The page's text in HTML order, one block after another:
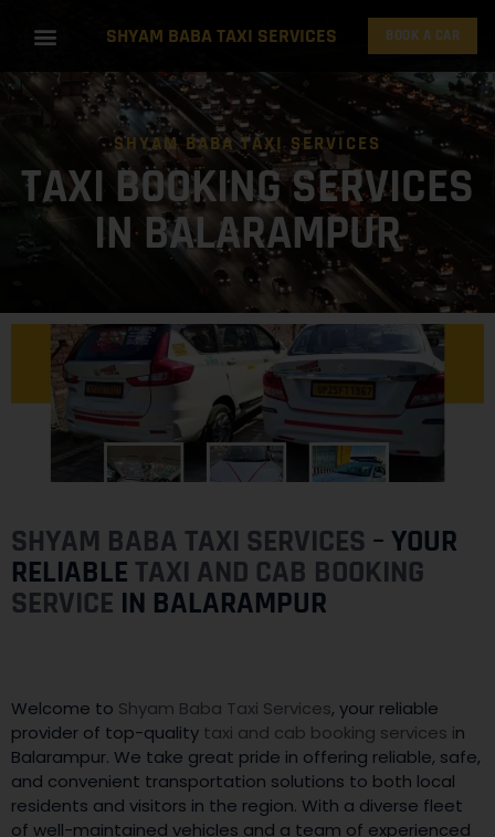
SHYAM BABA TAXI SERVICES BOOK A CAR
SHYAM BABA TAXI SERVICES
TAXI BOOKING SERVICES
IN BALARAMPUR
SHYAM BABA TAXI SERVICES – YOUR
RELIABLE TAXI AND CAB BOOKING
SERVICE IN BALARAMPUR
Welcome to Shyam Baba Taxi Services, your reliable
provider of top-quality taxi and cab booking services in
Balarampur. We take great pride in offering reliable, safe,
and convenient transportation solutions to both local
residents and visitors in the region. With a diverse fleet
of well-maintained vehicles and a team of experienced